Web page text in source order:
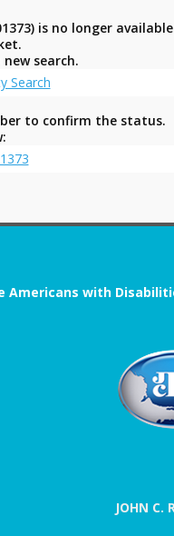
is no longer
search.
Search
to confirm the status.
Americans with
JOHN C.